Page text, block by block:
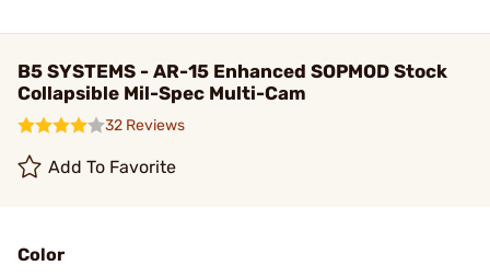
B5 SYSTEMS - AR-15 Enhanced SOPMOD Stock
Collapsible Mil-Spec Multi-Cam
32 Reviews
Add To Favorite
Color